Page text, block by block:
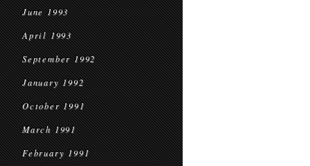
June 1993
April 1993
September 1992
January 1992
October 1991
March 1991
February 1991